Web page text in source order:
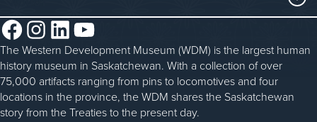
Volunteer
Donate
Donate an Artifact
Sponsorship
About the WDM
Reconciliation
Community Initiatives
History & Timeline
Facebook InstagramLinkedIn YouTube
The Western Development Museum (WDM) is the largest human
history museum in Saskatchewan. With a collection of over
75,000 artifacts ranging from pins to locomotives and four
locations in the province, the WDM shares the Saskatchewan
story from the Treaties to the present day.